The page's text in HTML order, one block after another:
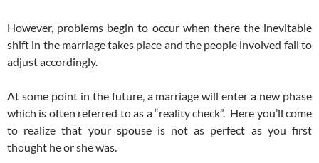
However, problems begin to occur when there the inevitable
shift in the marriage takes place and the people involved fail to
adjust accordingly.
At some point in the future, a marriage will enter a new phase
which is often referred to as a “reality check”. Here you’ll come
to realize that your spouse is not as perfect as you first
thought he or she was.